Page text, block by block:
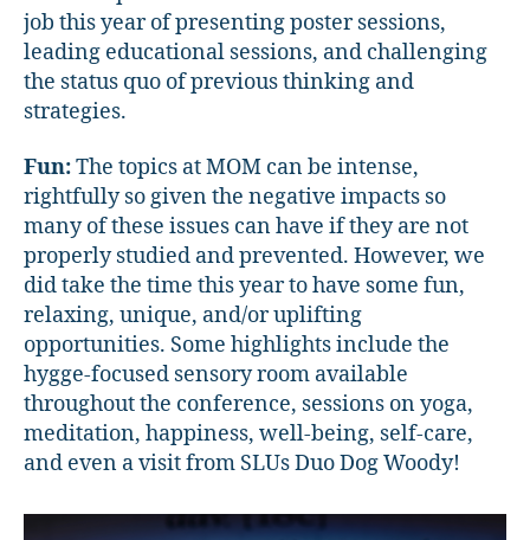
job this year of presenting poster sessions,
leading educational sessions, and challenging
the status quo of previous thinking and
strategies.
Fun:The topics at MOM can be intense,
rightfully so given the negative impacts so
many of these issues can have if they are not
properly studied and prevented. However, we
did take the time this year to have some fun,
relaxing, unique, and/or uplifting
opportunities. Some highlights include the
hygge-focused sensory room available
throughout the conference, sessions on yoga,
meditation, happiness, well-being, self-care,
and even a visit from SLUs Duo Dog Woody!